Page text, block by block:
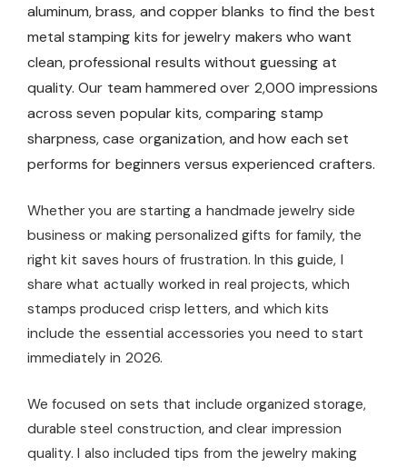
aluminum, brass, and copper blanks to find the best
metal stamping kits for jewelry makers who want
clean, professional results without guessing at
quality. Our team hammered over 2,000 impressions
across seven popular kits, comparing stamp
sharpness, case organization, and how each set
performs for beginners versus experienced crafters.
Whether you are starting a handmade jewelry side
business or making personalized gifts for family, the
right kit saves hours of frustration. In this guide, I
share what actually worked in real projects, which
stamps produced crisp letters, and which kits
include the essential accessories you need to start
immediately in 2026.
We focused on sets that include organized storage,
durable steel construction, and clear impression
quality. I also included tips from the jewelry making